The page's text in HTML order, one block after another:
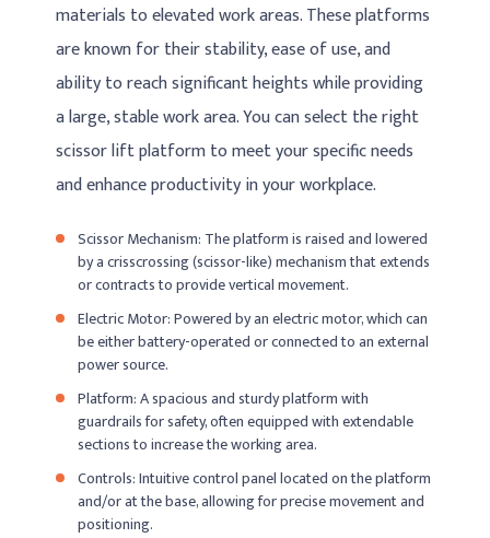
materials to elevated work areas. These platforms
are known for their stability, ease of use, and
ability to reach significant heights while providing
a large, stable work area. You can select the right
scissor lift platform to meet your specific needs
and enhance productivity in your workplace.
Scissor Mechanism: The platform is raised and lowered
by a crisscrossing (scissor-like) mechanism that extends
or contracts to provide vertical movement.
Electric Motor: Powered by an electric motor, which can
be either battery-operated or connected to an external
power source.
Platform: A spacious and sturdy platform with
guardrails for safety, often equipped with extendable
sections to increase the working area.
Controls: Intuitive control panel located on the platform
and/or at the base, allowing for precise movement and
positioning.